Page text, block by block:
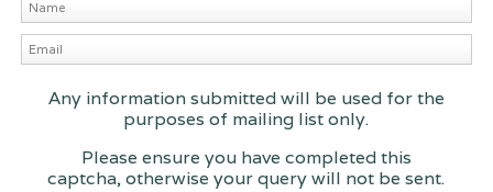
Any information submitted will be used for the
purposes of mailing list only.
Please ensure you have completed this
captcha, otherwise your query will not be sent.